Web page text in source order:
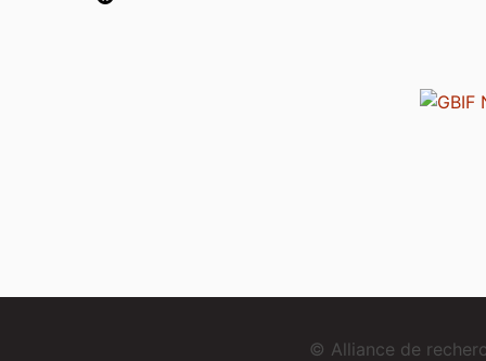
© Alliance de